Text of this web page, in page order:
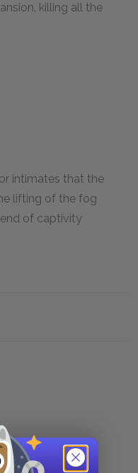
killing all the
intimates that the
lifting of the fog
of captivity